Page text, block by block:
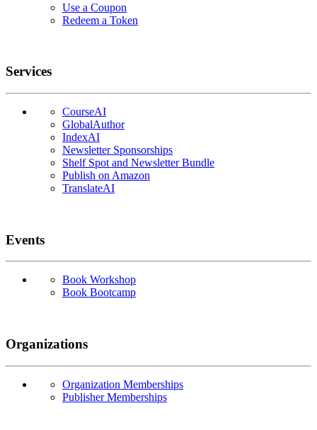
Use a Coupon
Redeem a Token
Services
CourseAI
GlobalAuthor
IndexAI
Newsletter Sponsorships
Shelf Spot and Newsletter Bundle
Publish on Amazon
TranslateAI
Events
Book Workshop
Book Bootcamp
Organizations
Organization Memberships
Publisher Memberships